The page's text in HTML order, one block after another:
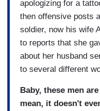
apologizing for a
then offensive posts
soldier, now his wife
to reports that she
about her husband
to several different
Baby, these men
mean, it doesn't